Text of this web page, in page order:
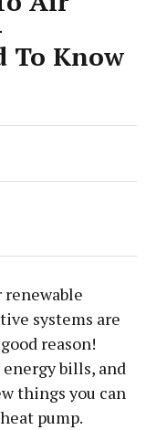
To Know
renewable
systems are
reason!
bills, and
things you can
pump.